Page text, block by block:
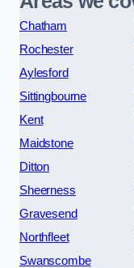
Chatham
Rochester
Aylesford
Sittingbourne
Kent
Maidstone
Ditton
Sheerness
Gravesend
Northfleet
Swanscombe